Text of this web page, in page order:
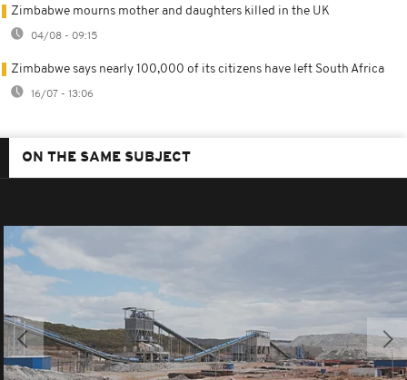
Zimbabwe mourns mother and daughters killed in the UK
04/08 - 09:15
Zimbabwe says nearly 100,000 of its citizens have left South Africa
16/07 - 13:06
ON THE SAME SUBJECT